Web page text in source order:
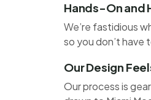
Hands-On and
We’re fastidious
so you don’t have
Our Design
Our process is